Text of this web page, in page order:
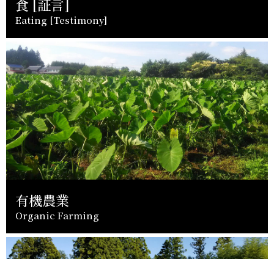
食 [証言]
Eating [Testimony]
有機農業
Organic Farming